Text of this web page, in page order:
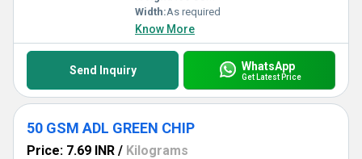
Width:As required
Know More
Send Inquiry WhatsApp
Get Latest Price
50 GSM ADL GREEN CHIP
Price: 7.69 INR / Kilograms